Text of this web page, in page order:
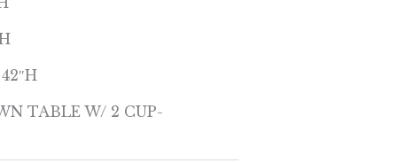
TABLE W/ 2 CUP-